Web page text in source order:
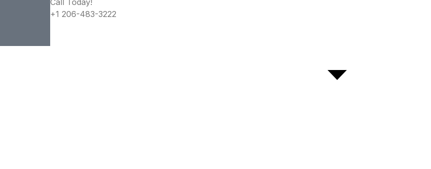
Call Today!
+1 206-483-3222